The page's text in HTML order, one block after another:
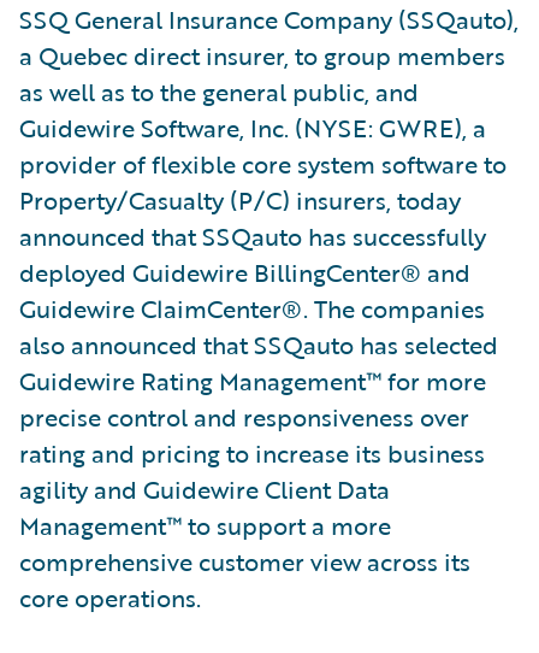
SSQ General Insurance Company (SSQauto),
a Quebec direct insurer, to group members
as well as to the general public, and
Guidewire Software, Inc. (NYSE: GWRE), a
provider of flexible core system software to
Property/Casualty (P/C) insurers, today
announced that SSQauto has successfully
deployed Guidewire BillingCenter® and
Guidewire ClaimCenter®. The companies
also announced that SSQauto has selected
Guidewire Rating Management™ for more
precise control and responsiveness over
rating and pricing to increase its business
agility and Guidewire Client Data
Management™ to support a more
comprehensive customer view across its
core operations.